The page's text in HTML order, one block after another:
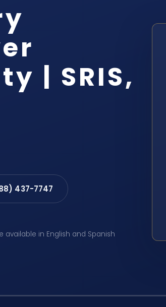
| SRIS,
437-7747
available in English and Spanish